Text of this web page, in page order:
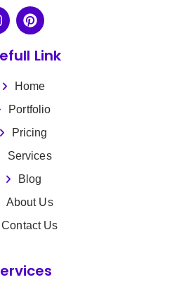
Link
Home
Portfolio
Pricing
Services
Blog
About Us
Contact Us